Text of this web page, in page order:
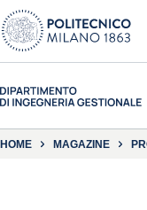
HOME MAGAZINE